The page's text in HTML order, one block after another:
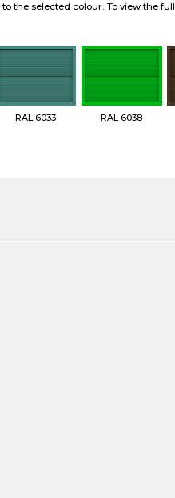
the selected colour. To view the full
RAL 6033 RAL 6038